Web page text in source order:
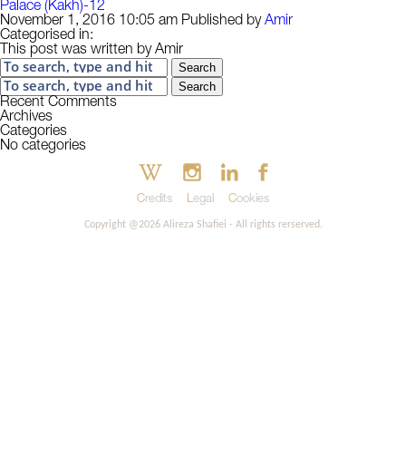
Palace (Kakh)-12
November 1, 2016 10:05 am Published byAmir
Categorised in:
This post was written by Amir
Search
Search
Recent Comments
Archives
Categories
No categories
Credits Legal Cookies
Copyright @2026 Alireza Shafiei - All rights rerserved.